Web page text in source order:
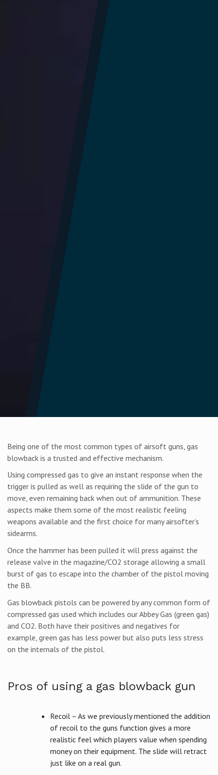
Being one of the most common types of airsoft guns, gas
blowback is a trusted and effective mechanism.
Using compressed gas to give an instant response when the
trigger is pulled as well as requiring the slide of the gun to
move, even remaining back when out of ammunition. These
aspects make them some of the most realistic feeling
weapons available and the first choice for many airsofter’s
sidearms.
Once the hammer has been pulled it will press against the
release valve in the magazine/CO2 storage allowing a small
burst of gas to escape into the chamber of the pistol moving
the BB.
Gas blowback pistols can be powered by any common form of
compressed gas used which includes our Abbey Gas (green gas)
and CO2. Both have their positives and negatives for
example, green gas has less power but also puts less stress
on the internals of the pistol.
Pros of using a gas blowback gun
Recoil – As we previously mentioned the addition
of recoil to the guns function gives a more
realistic feel which players value when spending
money on their equipment. The slide will retract
just like on a real gun.